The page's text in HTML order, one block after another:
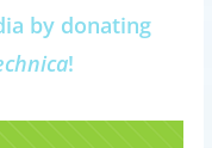
by donating
!